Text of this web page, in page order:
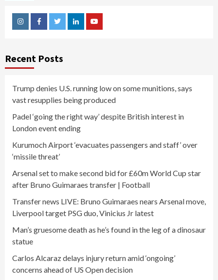
InstagramFacebookTwitterLinkedinYoutube
Recent Posts
Trump denies U.S. running low on some munitions, says
vast resupplies being produced
Padel ‘going the right way’ despite British interest in
London event ending
Kurumoch Airport ‘evacuates passengers and staff’ over
‘missile threat’
Arsenal set to make second bid for £60m World Cup star
after Bruno Guimaraes transfer | Football
Transfer news LIVE: Bruno Guimaraes nears Arsenal move,
Liverpool target PSG duo, Vinicius Jr latest
Man’s gruesome death as he’s found in the leg of a dinosaur
statue
Carlos Alcaraz delays injury return amid ‘ongoing’
concerns ahead of US Open decision